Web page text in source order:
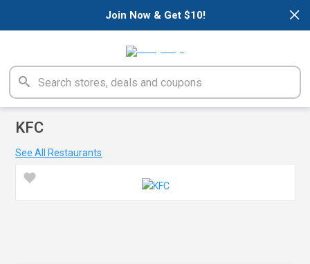
×
Join Now & Get $10!
KFC
See All Restaurants